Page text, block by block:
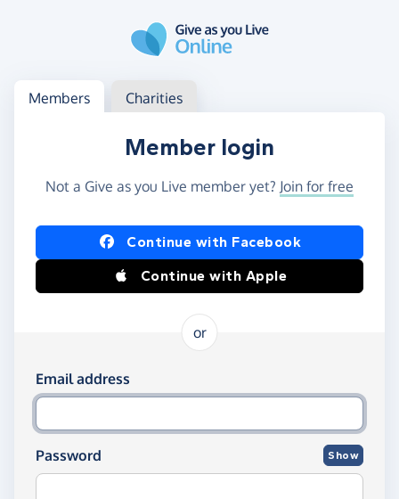
Log in
Access your member or charity account
Members Charities
Member login
Not a Give as you Live member yet? Join for free
Log in using Facebook or Apple
Continue with Facebook
Continue with Apple
or
Log in using your email and password
Email address
Password Show